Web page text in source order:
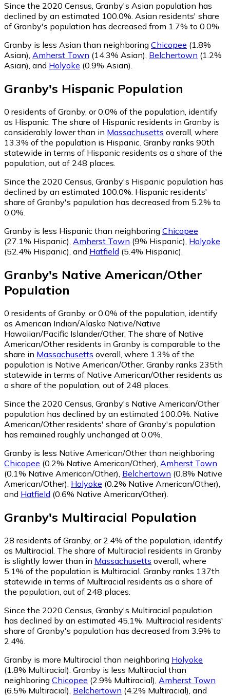
Since the 2020 Census, Granby's Asian population has
declined by an estimated 100.0%. Asian residents' share
of Granby's population has decreased from 1.7% to 0.0%.
Granby is less Asian than neighboring Chicopee (1.8%
Asian), Amherst Town (14.3% Asian), Belchertown (1.2%
Asian), and Holyoke (0.9% Asian).
Granby's Hispanic Population
0 residents of Granby, or 0.0% of the population, identify
as Hispanic. The share of Hispanic residents in Granby is
considerably lower than in Massachusetts overall, where
13.3% of the population is Hispanic. Granby ranks 90th
statewide in terms of Hispanic residents as a share of the
population, out of 248 places.
Since the 2020 Census, Granby's Hispanic population has
declined by an estimated 100.0%. Hispanic residents'
share of Granby's population has decreased from 5.2% to
0.0%.
Granby is less Hispanic than neighboring Chicopee
(27.1% Hispanic), Amherst Town (9% Hispanic), Holyoke
(52.4% Hispanic), and Hatfield (5.4% Hispanic).
Granby's Native American/Other
Population
0 residents of Granby, or 0.0% of the population, identify
as American Indian/Alaska Native/Native
Hawaiian/Pacific Islander/Other. The share of Native
American/Other residents in Granby is comparable to the
share in Massachusetts overall, where 1.3% of the
population is Native American/Other. Granby ranks 235th
statewide in terms of Native American/Other residents as
a share of the population, out of 248 places.
Since the 2020 Census, Granby's Native American/Other
population has declined by an estimated 100.0%. Native
American/Other residents' share of Granby's population
has remained roughly unchanged at 0.0%.
Granby is less Native American/Other than neighboring
Chicopee (0.2% Native American/Other) Amherst Town
(0.1% Native American/Other) Belchertown (0.8% Native
American/Other) Holyoke (0.2% Native American/Other)
and Hatfield (0.6% Native American/Other)
Granby's Multiracial Population
28 residents of Granby, or 2.4% of the population, identify
as Multiracial. The share of Multiracial residents in Granby
is slightly lower than in Massachusetts overall, where
5.1% of the population is Multiracial. Granby ranks 137th
statewide in terms of Multiracial residents as a share of
the population, out of 248 places.
Since the 2020 Census, Granby's Multiracial population
has declined by an estimated 45.1%. Multiracial residents'
share of Granby's population has decreased from 3.9% to
2.4%.
Granby is more Multiracial than neighboring Holyoke
(1.8% Multiracial) Granby is less Multiracial than
neighboring Chicopee (2.9% Multiracial) Amherst Town
(6.5% Multiracial) Belchertown (4.2% Multiracial) and